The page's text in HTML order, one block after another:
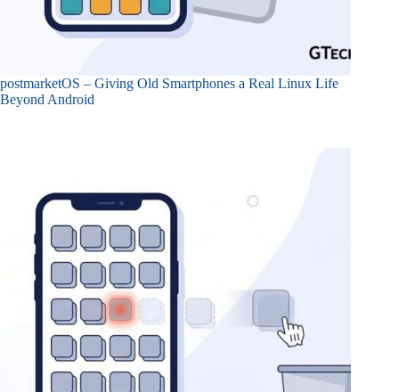
postmarketOS – Giving Old Smartphones a Real Linux Life
Beyond Android